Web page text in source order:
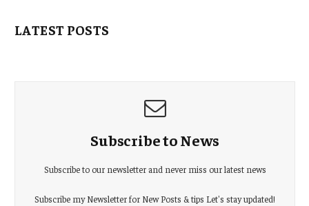
LATEST POSTS
Subscribe to News
Subscribe to our newsletter and never miss our latest news
Subscribe my Newsletter for New Posts & tips Let's stay updated!